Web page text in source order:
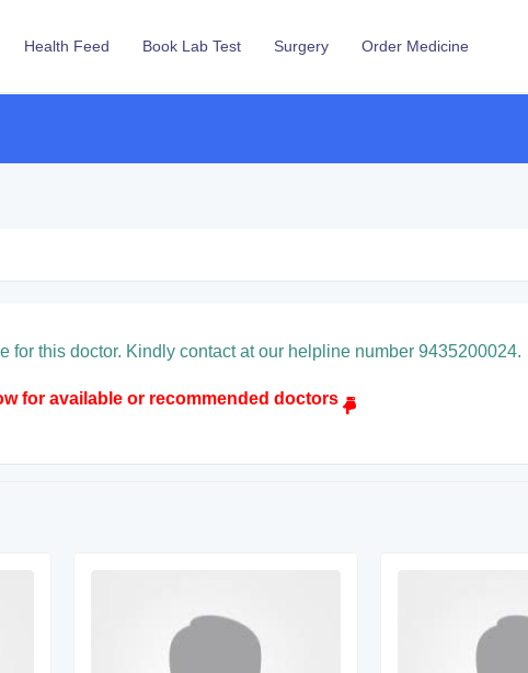
Health Feed Book Lab Test Surgery Order Medicine
for this doctor. Kindly contact at our helpline number 9435200024.
for available or recommended doctors